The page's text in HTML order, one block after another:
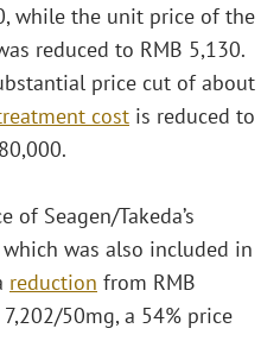
while the unit price of the
reduced to RMB 5,130.
price cut of about
cost is reduced to
Seagen/Takeda’s
was also included in
reduction from RMB
50mg, a 54% price